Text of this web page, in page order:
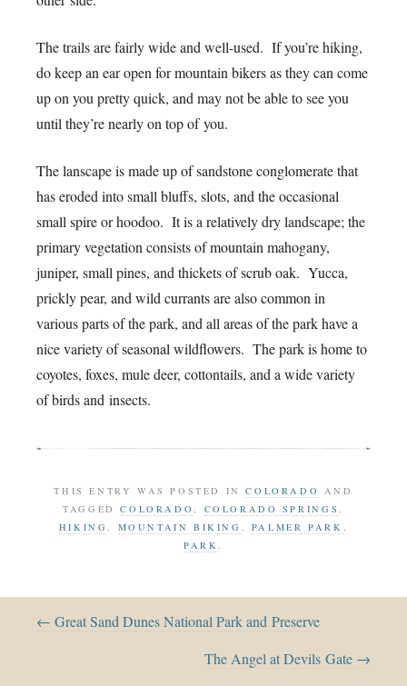
The trails are fairly wide and well-used. If you’re hiking,
do keep an ear open for mountain bikers as they can come
up on you pretty quick, and may not be able to see you
until they’re nearly on top of you.
The lanscape is made up of sandstone conglomerate that
has eroded into small bluffs, slots, and the occasional
small spire or hoodoo. It is a relatively dry landscape; the
primary vegetation consists of mountain mahogany,
juniper, small pines, and thickets of scrub oak. Yucca,
prickly pear, and wild currants are also common in
various parts of the park, and all areas of the park have a
nice variety of seasonal wildflowers. The park is home to
coyotes, foxes, mule deer, cottontails, and a wide variety
of birds and insects.
THIS ENTRY WAS POSTED INCOLORADO
AND
TAGGEDCOLORADO, COLORADO SPRINGS,
HIKING, MOUNTAIN BIKING , PALMER PARK ,
PARK .
← Great Sand Dunes National Park and Preserve
The Angel at Devils Gate →